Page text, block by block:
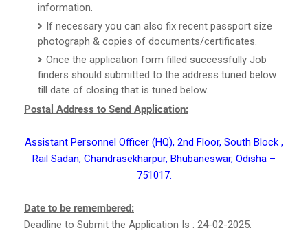
information.
If necessary you can also fix recent passport size
photograph & copies of documents/certificates.
Once the application form filled successfully Job
finders should submitted to the address tuned below
till date of closing that is tuned below.
Postal Address to Send Application:
Assistant Personnel Officer (HQ), 2nd Floor, South Block ,
Rail Sadan, Chandrasekharpur, Bhubaneswar, Odisha –
751017.
Date to be remembered:
Deadline to Submit the Application Is : 24-02-2025.